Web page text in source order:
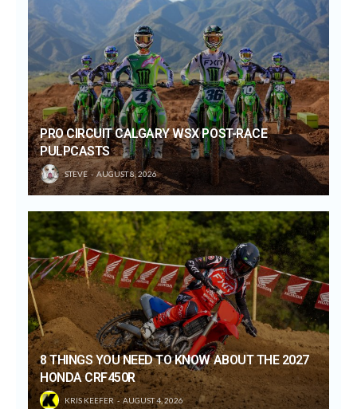
PRO CIRCUIT CALGARY WSX POST-RACE
PULPCASTS
STEVE AUGUST 8, 2026
8 THINGS YOU NEED TO KNOW ABOUT THE 2027
HONDA CRF450R
KRIS KEEFER AUGUST 4, 2026